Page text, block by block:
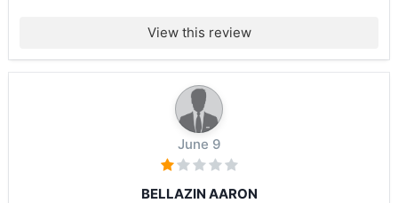
View this review
June 9
BELLAZIN AARON